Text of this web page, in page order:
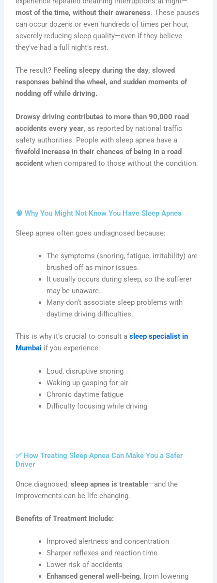
most of the time, without their awareness. These pauses
can occur dozens or even hundreds of times per hour,
severely reducing sleep quality—even if they believe
they’ve had a full night’s rest.
The result? Feeling sleepy during the day, slowed
responses behind the wheel, and sudden moments of
nodding off while driving.
Drowsy driving contributes to more than 90,000 road
accidents every year, as reported by national traffic
safety authorities. People with sleep apnea have a
fivefold increase in their chances of being in a road
accident when compared to those without the condition.
🧠 Why You Might Not Know You Have Sleep Apnea
Sleep apnea often goes undiagnosed because:
The symptoms (snoring, fatigue, irritability) are
brushed off as minor issues.
It usually occurs during sleep, so the sufferer
may be unaware.
Many don’t associate sleep problems with
daytime driving difficulties.
This is why it’s crucial to consult asleep specialist in
Mumbai if you experience:
Loud, disruptive snoring
Waking up gasping for air
Chronic daytime fatigue
Difficulty focusing while driving
✅ How Treating Sleep Apnea Can Make You a Safer
Driver
Once diagnosed,sleep apnea is treatable—and the
improvements can be life-changing.
Benefits of Treatment Include:
Improved alertness and concentration
Sharper reflexes and reaction time
Lower risk of accidents
Enhanced general well-being, from lowering